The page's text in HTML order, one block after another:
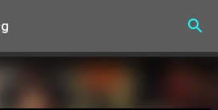
to main content